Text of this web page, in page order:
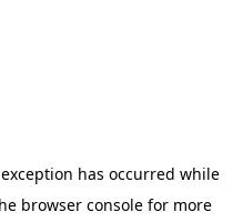
has occurred while
browser consolefor more